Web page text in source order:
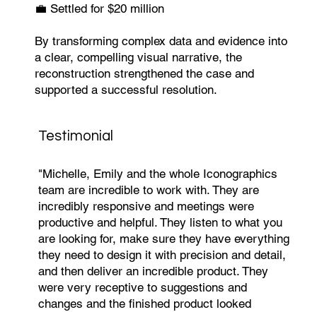
💼 Settled for $20 million
By transforming complex data and evidence into
a clear, compelling visual narrative, the
reconstruction strengthened the case and
supported a successful resolution.
Testimonial
"Michelle, Emily and the whole Iconographics
team are incredible to work with. They are
incredibly responsive and meetings were
productive and helpful. They listen to what you
are looking for, make sure they have everything
they need to design it with precision and detail,
and then deliver an incredible product. They
were very receptive to suggestions and
changes and the finished product looked